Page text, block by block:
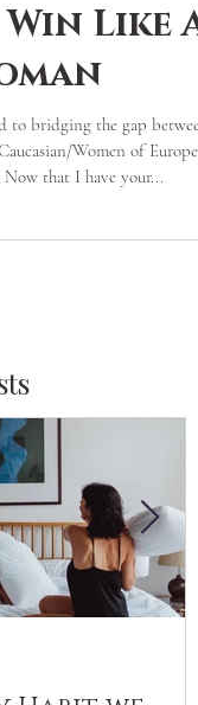
Mazesticeon
11 min read
Like A
to bridging the gap between
Now that I have your...